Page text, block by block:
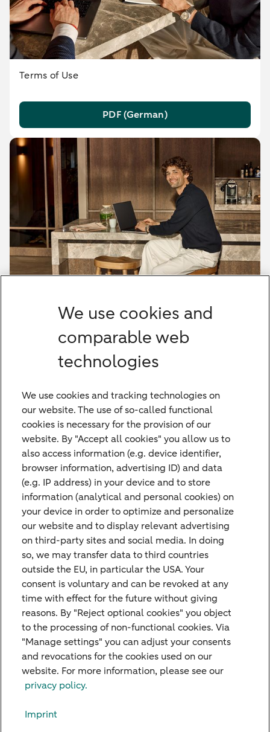
Terms of Use
PDF (German)
Learn more about Hauck Aufhäuser Lampe's
HAL Onlinebanking
Contact Us
Do you have any questions or suggestions
and would like to contact us? Please feel
free to use our contact form.
Get in touch
Our Branches
Viewpoints
We use cookies and
comparable web
technologies
We use cookies and tracking technologies on
our website. The use of so-called functional
cookies is necessary for the provision of our
website. By "Accept all cookies" you allow us to
also access information (e.g. device identifier,
browser information, advertising ID) and data
(e.g. IP address) in your device and to store
information (analytical and personal cookies) on
your device in order to optimize and personalize
our website and to display relevant advertising
on third-party sites and social media. In doing
so, we may transfer data to third countries
outside the EU, in particular the USA. Your
consent is voluntary and can be revoked at any
time with effect for the future without giving
reasons. By "Reject optional cookies" you object
to the processing of non-functional cookies. Via
"Manage settings" you can adjust your consents
and revocations for the cookies used on our
website. For more information, please see our
privacy policy.
Imprint